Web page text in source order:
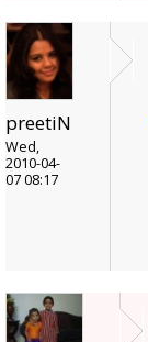
preetiN
Wed,
2010-04-
07 08:17